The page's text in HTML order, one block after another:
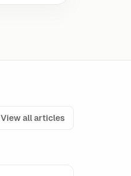
View all articles